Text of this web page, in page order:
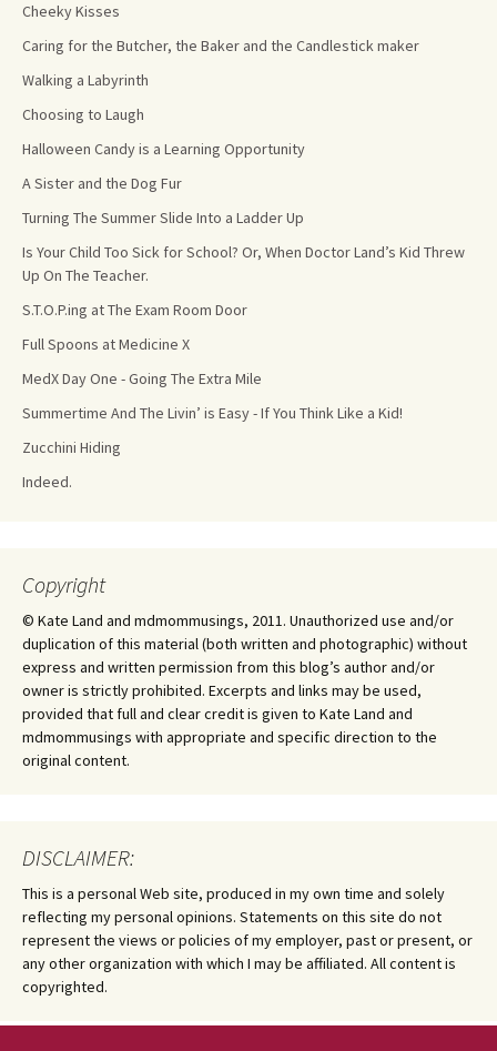
Cheeky Kisses
Caring for the Butcher, the Baker and the Candlestick maker
Walking a Labyrinth
Choosing to Laugh
Halloween Candy is a Learning Opportunity
A Sister and the Dog Fur
Turning The Summer Slide Into a Ladder Up
Is Your Child Too Sick for School? Or, When Doctor Land’s Kid Threw
Up On The Teacher.
S.T.O.P.ing at The Exam Room Door
Full Spoons at Medicine X
MedX Day One - Going The Extra Mile
Summertime And The Livin’ is Easy - If You Think Like a Kid!
Zucchini Hiding
Indeed.
Copyright
© Kate Land and mdmommusings, 2011. Unauthorized use and/or
duplication of this material (both written and photographic) without
express and written permission from this blog’s author and/or
owner is strictly prohibited. Excerpts and links may be used,
provided that full and clear credit is given to Kate Land and
mdmommusings with appropriate and specific direction to the
original content.
DISCLAIMER:
This is a personal Web site, produced in my own time and solely
reflecting my personal opinions. Statements on this site do not
represent the views or policies of my employer, past or present, or
any other organization with which I may be affiliated. All content is
copyrighted.